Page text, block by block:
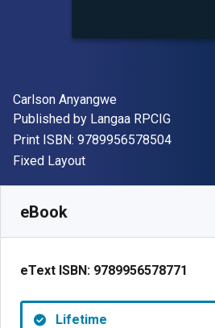
Author(s)
Carlson Anyangwe
Publisher
Published by Langaa RPCIG
Print ISBN: 9789956578504"ISBN-
Format
Fixed Layout
eBook
eText ISBN: 9789956578771
Lifetime